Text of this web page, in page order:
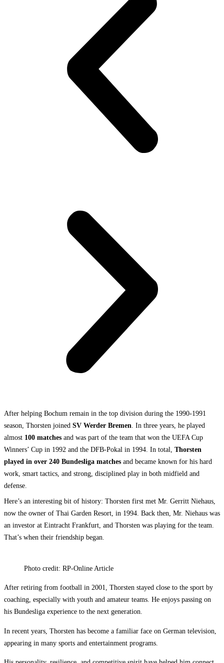
After helping Bochum remain in the top division during the 1990-1991
season, Thorsten joined SV Werder Bremen . In three years, he played
almost 100 matches and was part of the team that won the UEFA Cup
Winners’ Cup in 1992 and the DFB-Pokal in 1994. In total, Thorsten
played in over 240 Bundesliga matches and became known for his hard
work, smart tactics, and strong, disciplined play in both midfield and
defense.
Here’s an interesting bit of history: Thorsten first met Mr. Gerritt Niehaus,
now the owner of Thai Garden Resort, in 1994. Back then, Mr. Niehaus was
an investor at Eintracht Frankfurt, and Thorsten was playing for the team.
That’s when their friendship began.
Photo credit: RP-Online Article
After retiring from football in 2001, Thorsten stayed close to the sport by
coaching, especially with youth and amateur teams. He enjoys passing on
his Bundesliga experience to the next generation.
In recent years, Thorsten has become a familiar face on German television,
appearing in many sports and entertainment programs.